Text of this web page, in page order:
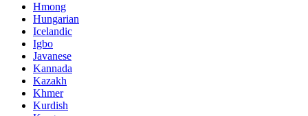
Hmong
Hungarian
Icelandic
Igbo
Javanese
Kannada
Kazakh
Khmer
Kurdish